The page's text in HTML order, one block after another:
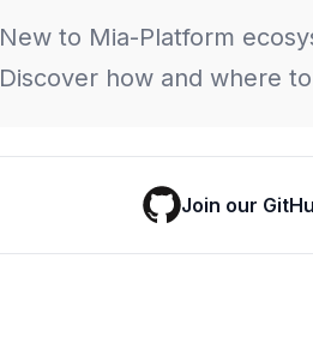
New to Mia-Platform
Discover how and where
Join our